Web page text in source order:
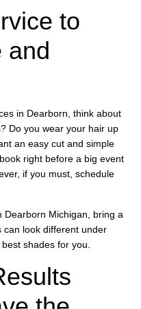
to
and
in Dearborn, think about
Do you wear your hair up
an easy cut and simple
right before a big event
if you must, schedule
Dearborn Michigan, bring a
can look different under
shades for you.